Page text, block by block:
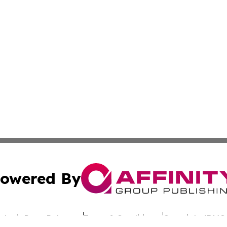
By
Press Release Terms & Conditions Copyright/